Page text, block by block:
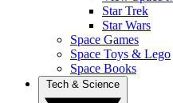
Star Trek
Star Wars
Space Games
Space Toys & Lego
Space Books